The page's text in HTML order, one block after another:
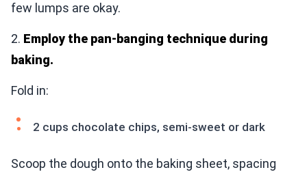
few lumps are okay.
2. Employ the pan-banging technique during
baking.
Fold in:
2 cups chocolate chips, semi-sweet or dark
Scoop the dough onto the baking sheet, spacing